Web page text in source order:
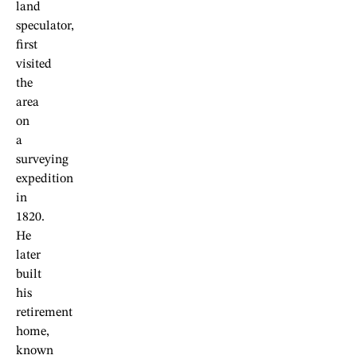
land
speculator,
first
visited
the
area
on
a
surveying
expedition
in
1820.
He
later
built
his
retirement
home,
known